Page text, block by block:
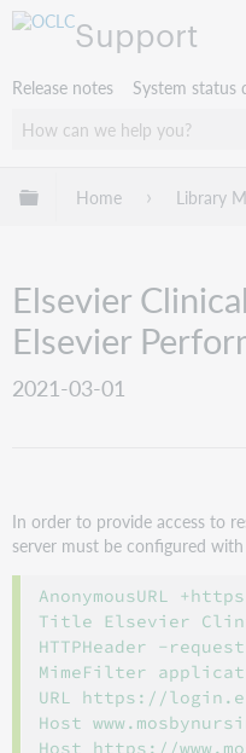
Support
Release notes System status
Expand/collapse
Home Library
Elsevier
Elsevier
2021-03-01
In order to provide access to
server must be configured
AnonymousURL
Title Elsevier
HTTPHeader -
MimeFilter
URL https://
Host
Host https://